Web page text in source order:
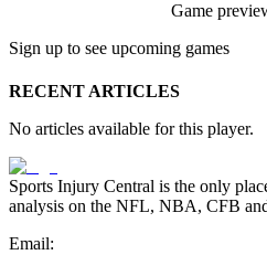
Game
Sign up to see upcoming games
RECENT ARTICLES
No articles available for this player.
Sports Injury Central is the only
analysis on the NFL, NBA, CFB
Email: